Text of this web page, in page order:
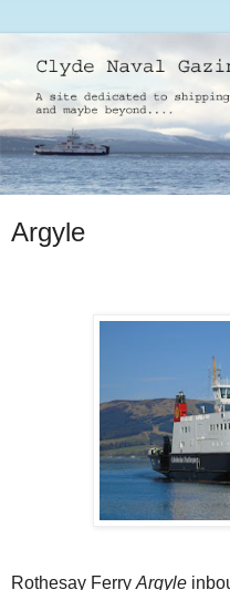
Argyle
Rothesay Ferry Argyle